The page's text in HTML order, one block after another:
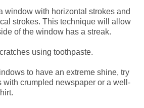
window with horizontal strokes and
strokes. This technique will allow
of the window has a streak.
using toothpaste.
to have an extreme shine, try
with crumpled newspaper or a well-